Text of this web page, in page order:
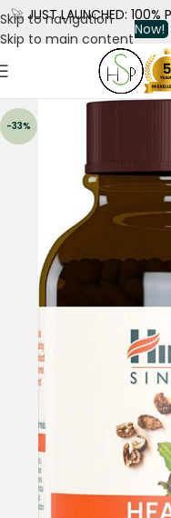
Skip to navigation
Skip to main content
🚀 JUST LAUNCHED:
Now!
-33%